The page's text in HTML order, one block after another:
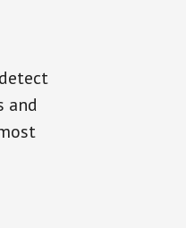
and